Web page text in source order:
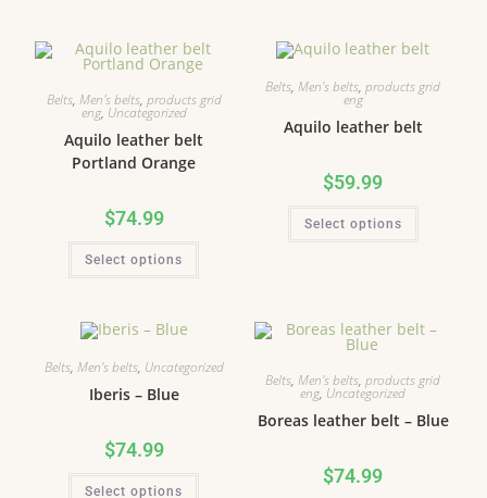
Belts, Men's belts, products grid
eng, Uncategorized
Aquilo leather belt
Portland Orange
$74.99
Select options
Belts,Men's belts,products grid
eng
Aquilo leather belt
$59.99
Select options
Belts, Men's belts, Uncategorized
Iberis – Blue
$74.99
Select options
Belts,Men's belts,products grid
eng, Uncategorized
Boreas leather belt – Blue
$74.99